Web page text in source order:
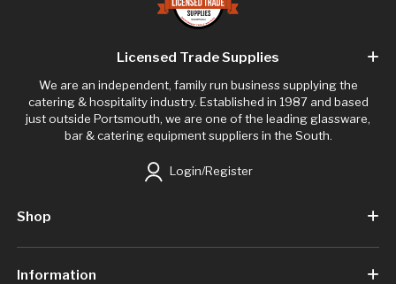
Licensed Trade Supplies
We are an independent, family run business supplying the
catering & hospitality industry. Established in 1987 and based
just outside Portsmouth, we are one of the leading glassware,
bar & catering equipment suppliers in the South.
Login/Register
Shop
Information